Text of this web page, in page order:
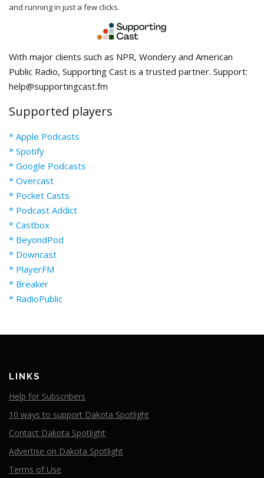
and running in just a few clicks.
With major clients such as NPR, Wondery and American
Public Radio, Supporting Cast is a trusted partner. Support:
help@supportingcast.fm
Supported players
* Apple Podcasts
* Spotify
* Google Podcasts
* Overcast
* Pocket Casts
* Podcast Addict
* Castbox
* BeyondPod
* Downcast
* PlayerFM
* Breaker
* RadioPublic
LINKS
Help for Subscribers
10 ways to support Dakota Spotlight
Contact Dakota Spotlight
Advertise on Dakota Spotlight
Terms of Use